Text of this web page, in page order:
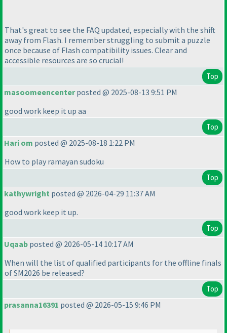
That's great to see the FAQ updated, especially with the shift
away from Flash. I remember struggling to submit a puzzle
once because of Flash compatibility issues. Clear and
accessible resources are so crucial!
Top
masoomeencenterposted @ 2025-08-13 9:51 PM
good work keep it up aa
Top
Hari om posted @ 2025-08-18 1:22 PM
How to play ramayan sudoku
Top
kathywright posted @ 2026-04-29 11:37 AM
good work keep it up.
Top
Uqaab posted @ 2026-05-14 10:17 AM
When will the list of qualified participants for the offline finals
of SM2026 be released?
Top
prasanna16391 posted @ 2026-05-15 9:46 PM